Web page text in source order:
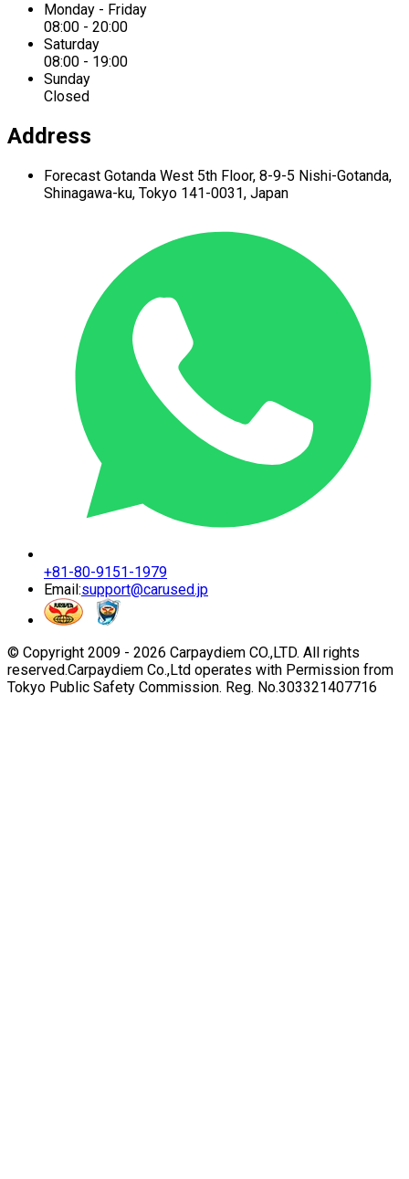
Monday - Friday
08:00 - 20:00
Saturday
08:00 - 19:00
Sunday
Closed
Address
Forecast Gotanda West 5th Floor, 8-9-5 Nishi-Gotanda,
Shinagawa-ku, Tokyo 141-0031, Japan
+81-80-9151-1979
Email:support@carused.jp
© Copyright 2009 - 2026 Carpaydiem CO.,LTD. All rights
reserved.Carpaydiem Co.,Ltd operates with Permission from
Tokyo Public Safety Commission. Reg. No.303321407716